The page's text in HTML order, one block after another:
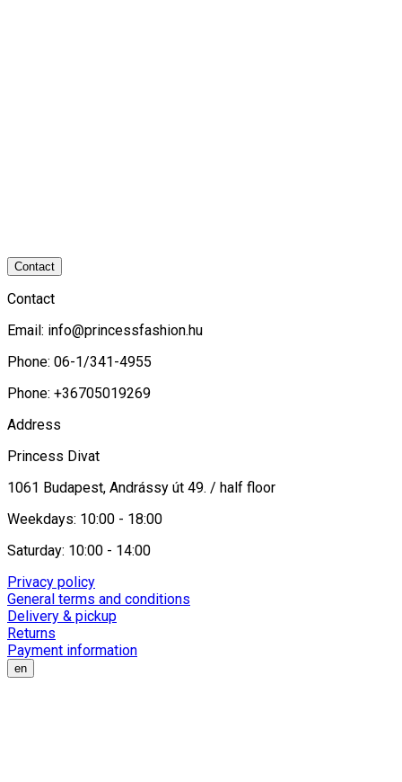
Contact
Contact
Email: info@princessfashion.hu
Phone: 06-1/341-4955
Phone: +36705019269
Address
Princess Divat
1061 Budapest, Andrássy út 49. / half floor
Weekdays: 10:00 - 18:00
Saturday: 10:00 - 14:00
Privacy policy
General terms and conditions
Delivery & pickup
Returns
Payment information
en